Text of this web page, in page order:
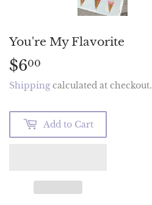
You're My Flavorite
$600
Shippingcalculated at checkout.
Add to Cart